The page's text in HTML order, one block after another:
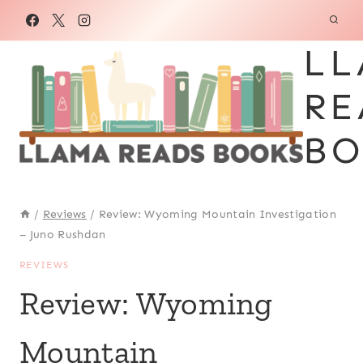
/ Reviews / Review: Wyoming Mountain Investigation
– Juno Rushdan
REVIEWS
Review: Wyoming
Mountain